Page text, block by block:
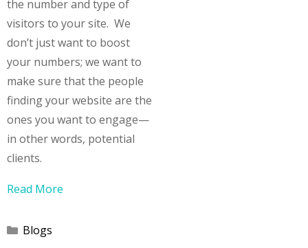
the number and type of
visitors to your site. We
don’t just want to boost
your numbers; we want to
make sure that the people
finding your website are the
ones you want to engage—
in other words, potential
clients.
Read More
Categories
Blogs